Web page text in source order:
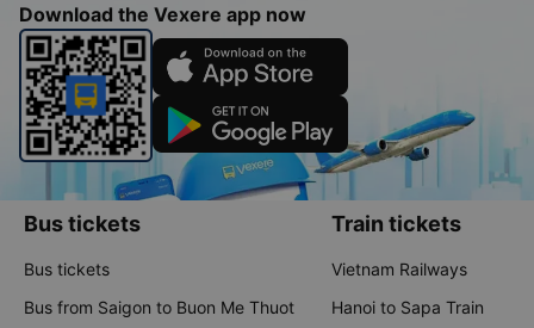
Download the Vexere app now
Bus tickets
Bus tickets
Bus from Saigon to Buon Me Thuot
Train tickets
Vietnam Railways
Hanoi to Sapa Train